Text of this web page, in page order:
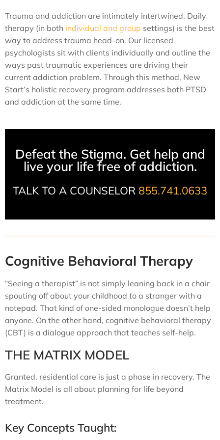
Trauma and addiction are intimately intertwined. Daily
therapy (in both individual and group settings) is the best
way to address trauma head-on. Our licensed
psychologists sit with clients individually and outline the
ways past traumatic experiences are driving their
current addiction problem. Through this method, New
Start’s holistic recovery program addresses both PTSD
and addiction at the same time.
Defeat the Stigma. Get help and
live your life free of addiction.
TALK TO A COUNSELOR 855.741.0633
Cognitive Behavioral Therapy
“Seeing a therapist” is not simply leaning back in a chair
spouting off about your childhood to a stranger with a
notepad. That kind of one-sided monologue doesn’t help
anyone. On the other hand, cognitive behavioral therapy
(CBT) is a dialogue approach that teaches self-help.
THE MATRIX MODEL
Granted, residential care is just a phase in recovery. The
Matrix Model is all about planning for life beyond
treatment.
Key Concepts Taught: